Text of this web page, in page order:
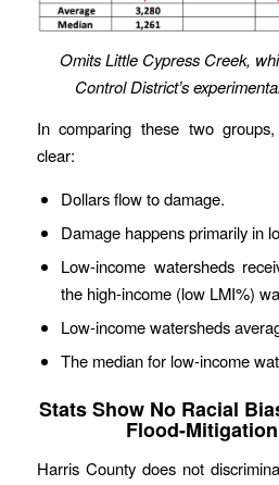
Omits Little Cypress Creek,
Control District’s
In comparing these two
clear:
Dollars flow to damage.
Damage happens primarily in
Low-income watersheds
the high-income (low LMI%)
Low-income watersheds
The median for low-income
Stats Show No Racial
Flood-
Harris County does not